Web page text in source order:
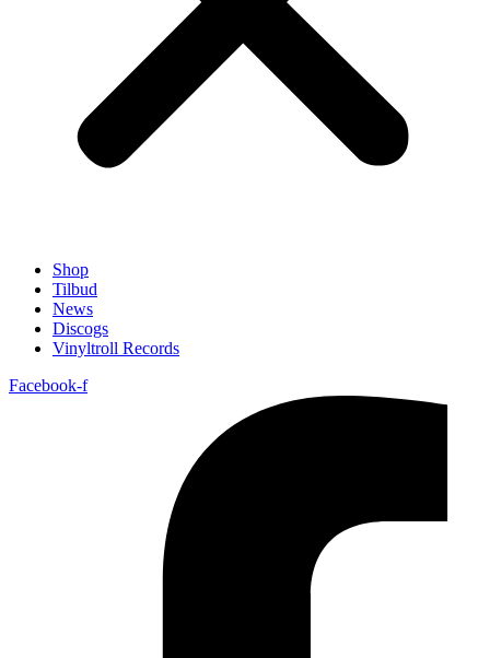
Shop
Tilbud
News
Discogs
Vinyltroll Records
Facebook-f